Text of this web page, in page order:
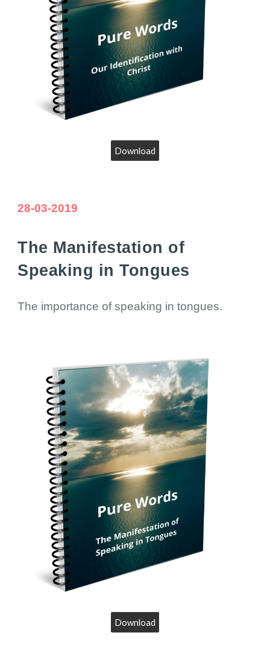
Download
28-03-2019
The Manifestation of
Speaking in Tongues
The importance of speaking in tongues.
Download